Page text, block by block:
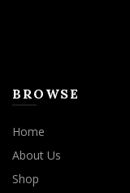
BROWSE
Home
About Us
Shop